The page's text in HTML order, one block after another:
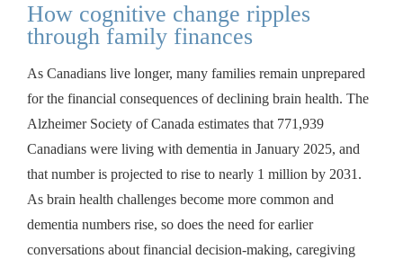
How cognitive change ripples
through family finances
As Canadians live longer, many families remain unprepared
for the financial consequences of declining brain health. The
Alzheimer Society of Canada estimates that 771,939
Canadians were living with dementia in January 2025, and
that number is projected to rise to nearly 1 million by 2031.
As brain health challenges become more common and
dementia numbers rise, so does the need for earlier
conversations about financial decision-making, caregiving